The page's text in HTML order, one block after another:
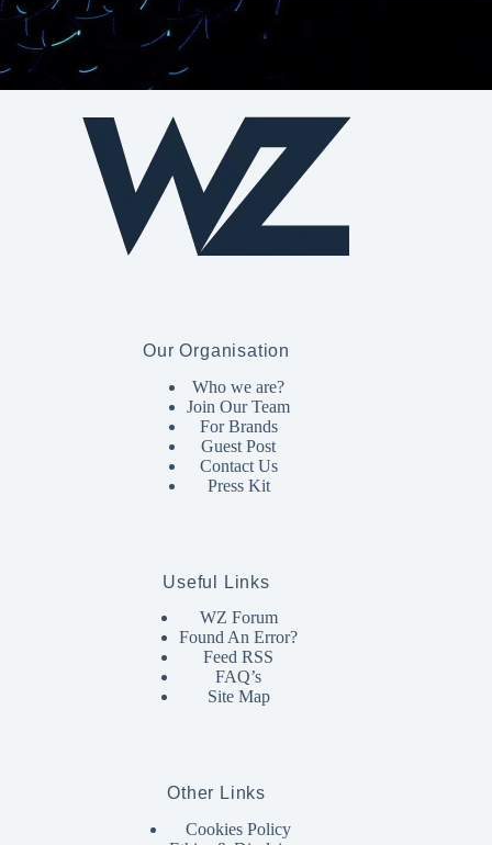
Our Organisation
Who we are?
Join Our Team
For Brands
Guest Post
Contact Us
Press Kit
Useful Links
WZ Forum
Found An Error?
Feed RSS
FAQ’s
Site Map
Other Links
Cookies Policy